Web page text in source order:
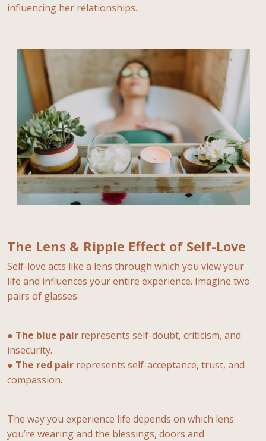
influencing her relationships.
The Lens & Ripple Effect of Self-Love
Self-love acts like a lens through which you view your
life and influences your entire experience. Imagine two
pairs of glasses:
● The blue pair represents self-doubt, criticism, and
insecurity.
● The red pair represents self-acceptance, trust, and
compassion.
The way you experience life depends on which lens
you’re wearing and the blessings, doors and